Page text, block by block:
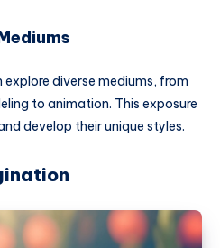
diverse mediums, from
to animation. This exposure
develop their unique styles.